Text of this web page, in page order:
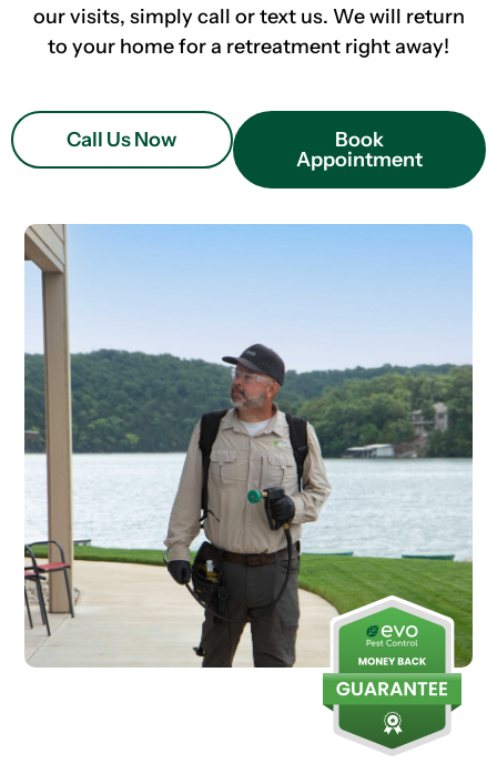
our visits, simply call or text us. We will return
to your home for a retreatment right away!
Call Us Now
Book
Appointment